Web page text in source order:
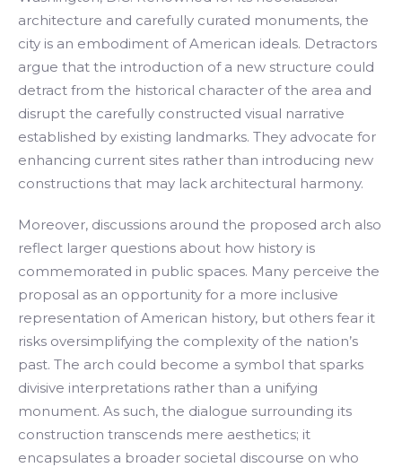
architecture and carefully curated monuments, the
city is an embodiment of American ideals. Detractors
argue that the introduction of a new structure could
detract from the historical character of the area and
disrupt the carefully constructed visual narrative
established by existing landmarks. They advocate for
enhancing current sites rather than introducing new
constructions that may lack architectural harmony.
Moreover, discussions around the proposed arch also
reflect larger questions about how history is
commemorated in public spaces. Many perceive the
proposal as an opportunity for a more inclusive
representation of American history, but others fear it
risks oversimplifying the complexity of the nation’s
past. The arch could become a symbol that sparks
divisive interpretations rather than a unifying
monument. As such, the dialogue surrounding its
construction transcends mere aesthetics; it
encapsulates a broader societal discourse on who